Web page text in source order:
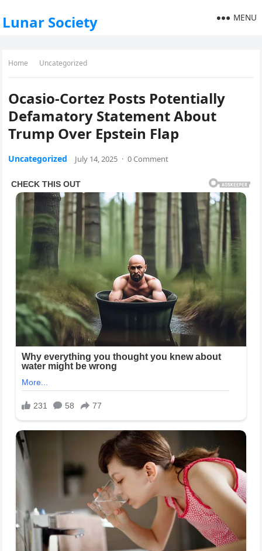
Lunar Society MENU
Home Uncategorized
Ocasio-Cortez Posts Potentially
Defamatory Statement About
Trump Over Epstein Flap
Uncategorized July 14, 2025 · 0 Comment